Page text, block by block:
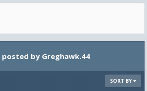
by Greghawk.44
SORT BY